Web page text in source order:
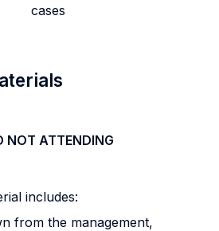
cases
NOT ATTENDING
includes:
from the management,